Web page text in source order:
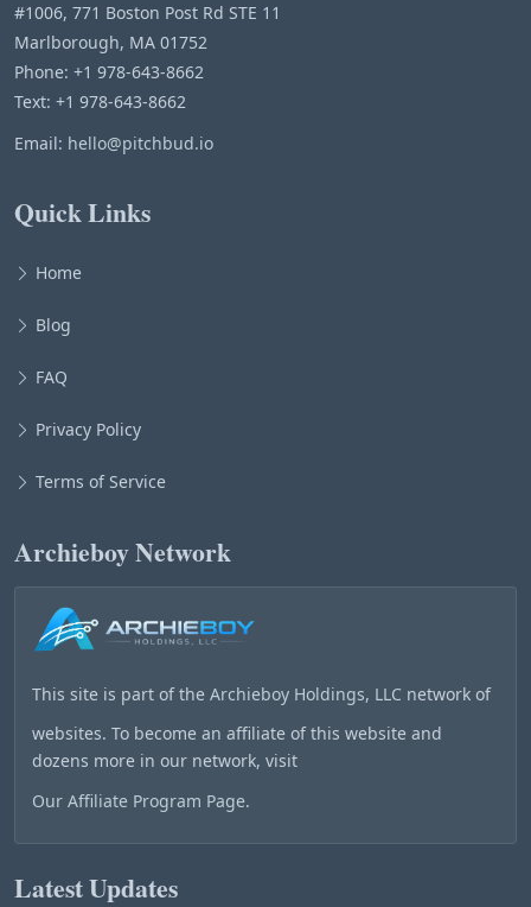
#1006, 771 Boston Post Rd STE 11
Marlborough, MA 01752
Phone: +1 978-643-8662
Text: +1 978-643-8662
Email: hello@pitchbud.io
Quick Links
Home
Blog
FAQ
Privacy Policy
Terms of Service
Archieboy Network
This site is part of the Archieboy Holdings, LLC network of
websites. To become an affiliate of this website and
dozens more in our network, visit
Our Affiliate Program Page.
Latest Updates